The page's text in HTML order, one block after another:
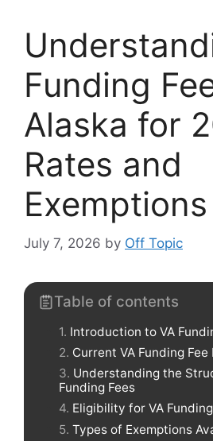
Funding
Alaska for
Rates and
Exemptions
July 7, 2026 by Off Topic
Table of contents
Introduction to VA
Current VA Funding
Understanding the
Funding Fees
Eligibility for VA
Types of Exemptions